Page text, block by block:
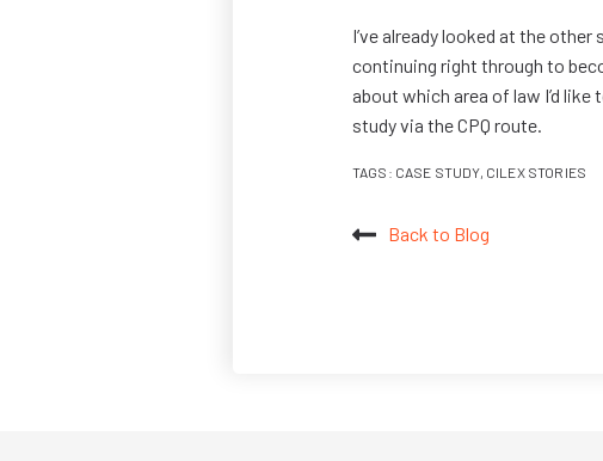
I’ve already looked at the
continuing right through to
about which area of law I’d
study via the CPQ route.
TAGS: CASE STUDY, CILEX STORIES
Back to Blog